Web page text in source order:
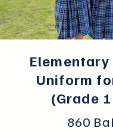
Elementary
Uniform
(Grade
860